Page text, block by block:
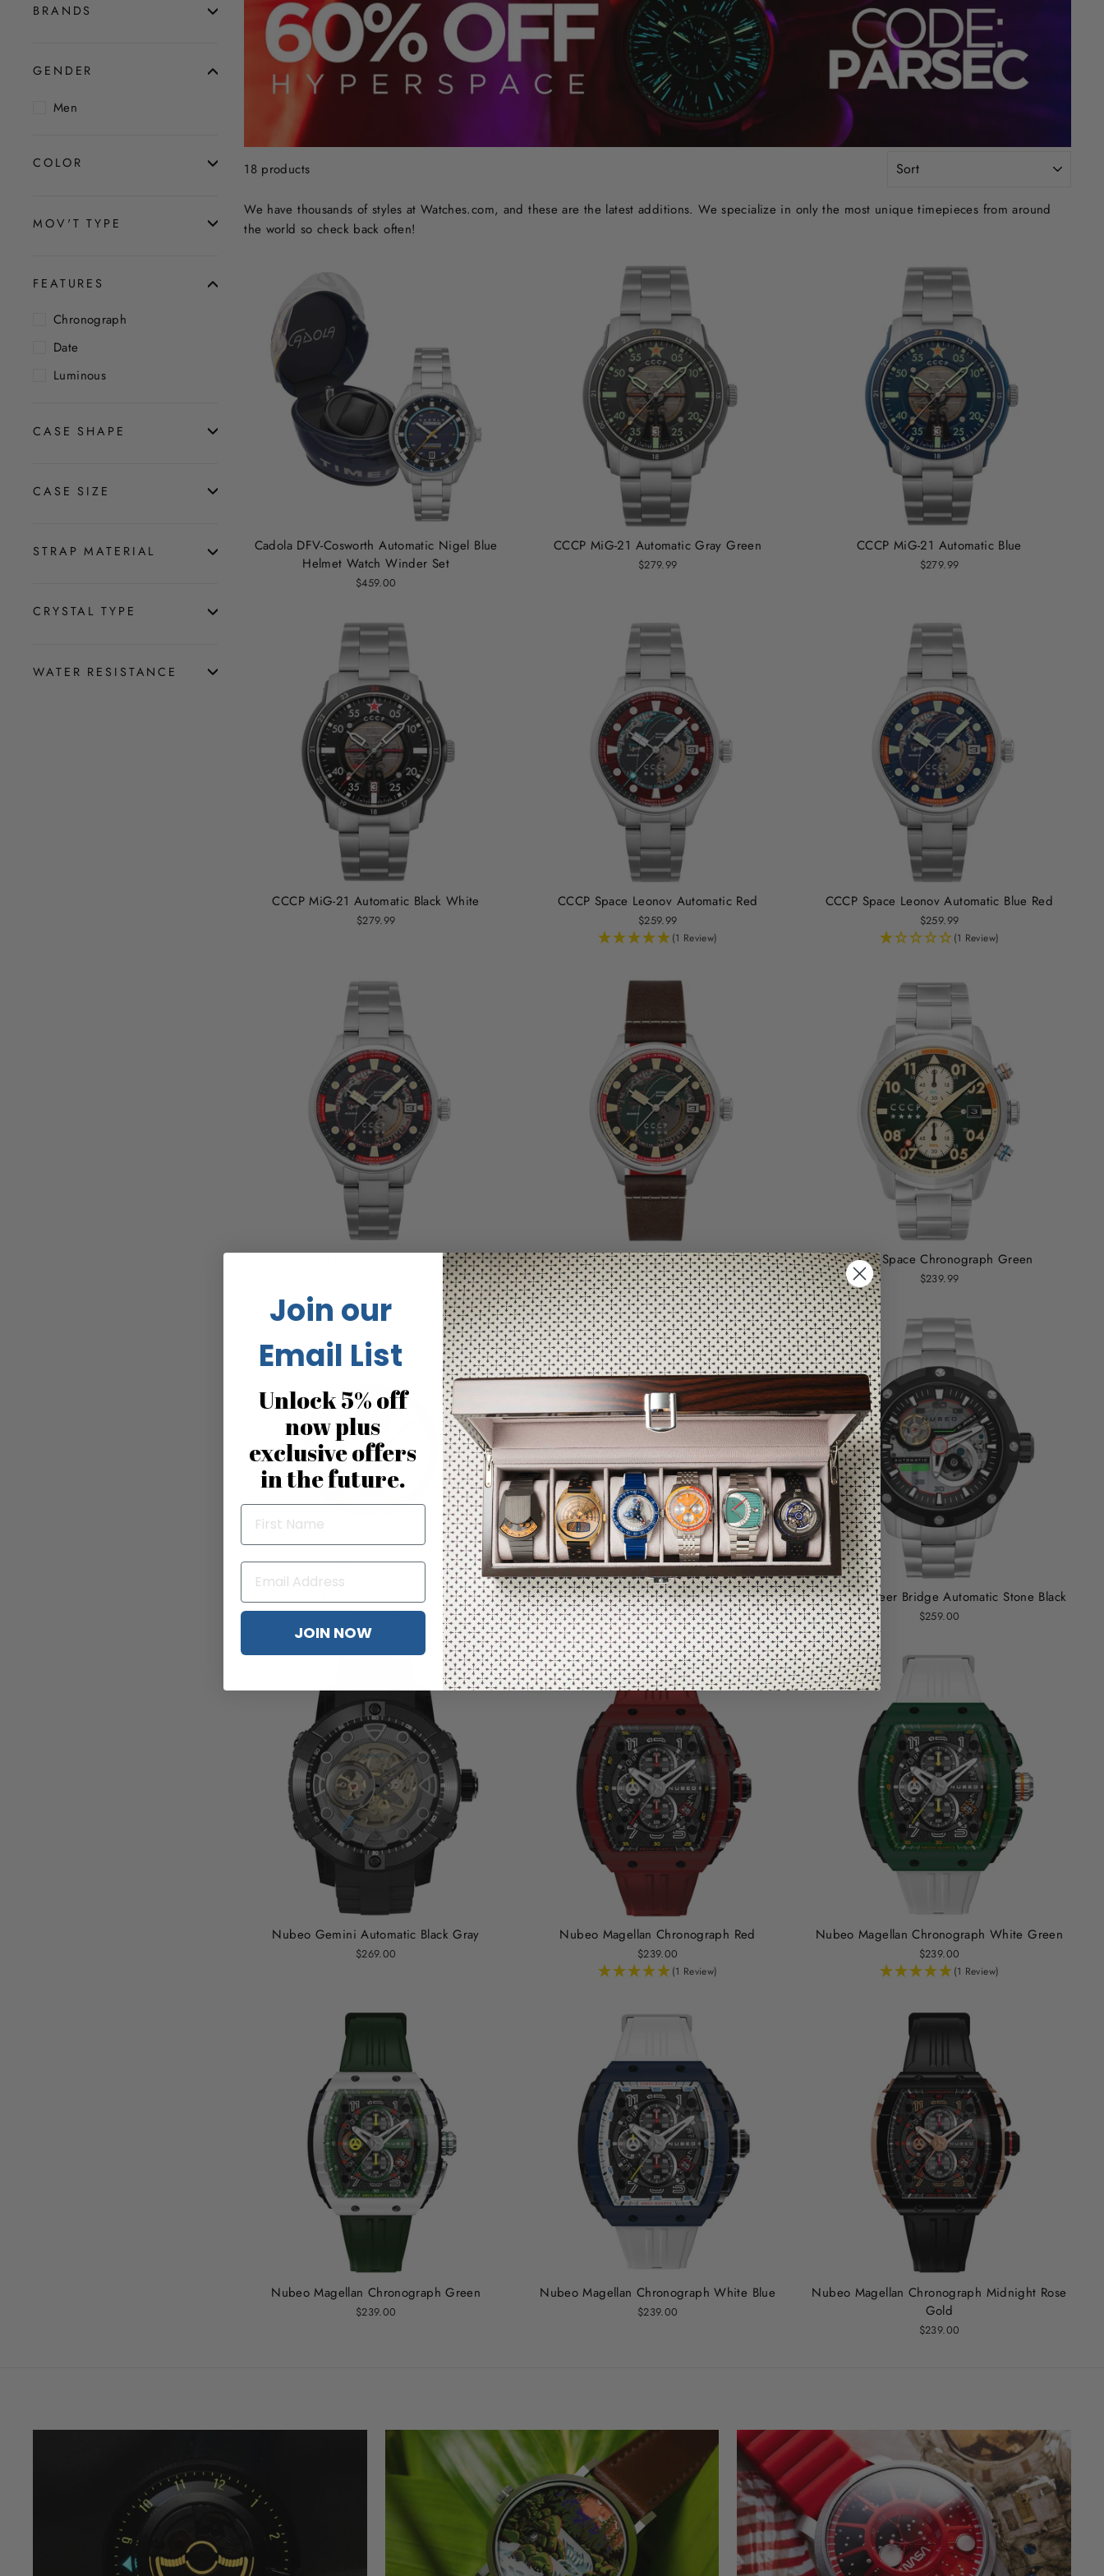
BRANDS
GENDER
Men
COLOR
MOV'T TYPE
FEATURES
Chronograph
Date
Luminous
CASE SHAPE
CASE SIZE
STRAP MATERIAL
CRYSTAL TYPE
WATER RESISTANCE
18 products
We have thousands of styles at Watches.com, and these are the latest additions. We specialize in only the most unique timepieces from around
the world so check back often!
Cadola DFV-Cosworth Automatic Nigel Blue
Helmet Watch Winder Set
$459.00
CCCP MiG-21 Automatic Gray Green
$279.99
CCCP MiG-21 Automatic Blue
$279.99
CCCP MiG-21 Automatic Black White
$279.99
CCCP Space Leonov Automatic Red
$259.99
(1 Review)
CCCP Space Leonov Automatic Blue Red
$259.99
(1 Review)
CCCP Space Leonov Automatic Black Red CCCP Space Leonov Automatic Green
$249.99
CCCP Space Chronograph Green
$239.99
CCCP Space Chronograph Beige
$239.99
CCCP Space Chronograph Black
$239.99
Nubeo Pioneer Bridge Automatic Stone Black
$259.00
Nubeo Gemini Automatic Black Gray
$269.00
Nubeo Magellan Chronograph Red
$239.00
(1 Review)
Nubeo Magellan Chronograph White Green
$239.00
(1 Review)
Nubeo Magellan Chronograph Green
$239.00
Nubeo Magellan Chronograph White Blue
$239.00
Nubeo Magellan Chronograph Midnight Rose
Gold
$239.00
Join our
Email List
Unlock 5% off
now plus
exclusive offers
in the future.
JOIN NOW